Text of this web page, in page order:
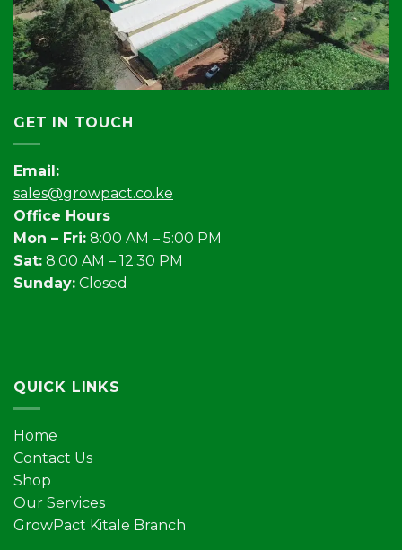
GET IN TOUCH
Email:
sales@growpact.co.ke
Office Hours
Mon – Fri: 8:00 AM – 5:00 PM
Sat: 8:00 AM – 12:30 PM
Sunday: Closed
QUICK LINKS
Home
Contact Us
Shop
Our Services
GrowPact Kitale Branch